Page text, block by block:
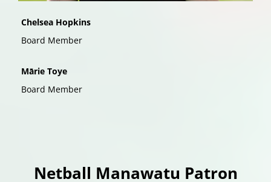
Chelsea Hopkins
Board Member
Mārie Toye
Board Member
Netball Manawatu Patron